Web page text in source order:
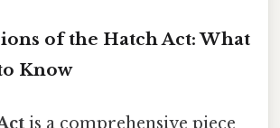
of the Hatch Act: What
Know
is a comprehensive piece